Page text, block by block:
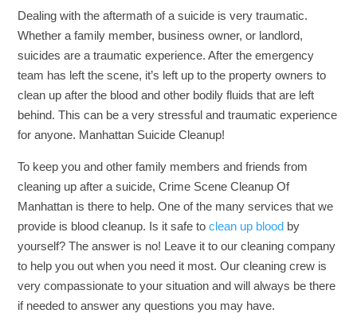
Dealing with the aftermath of a suicide is very traumatic.
Whether a family member, business owner, or landlord,
suicides are a traumatic experience. After the emergency
team has left the scene, it’s left up to the property owners to
clean up after the blood and other bodily fluids that are left
behind. This can be a very stressful and traumatic experience
for anyone. Manhattan Suicide Cleanup!
To keep you and other family members and friends from
cleaning up after a suicide, Crime Scene Cleanup Of
Manhattan is there to help. One of the many services that we
provide is blood cleanup. Is it safe to clean up blood by
yourself? The answer is no! Leave it to our cleaning company
to help you out when you need it most. Our cleaning crew is
very compassionate to your situation and will always be there
if needed to answer any questions you may have.